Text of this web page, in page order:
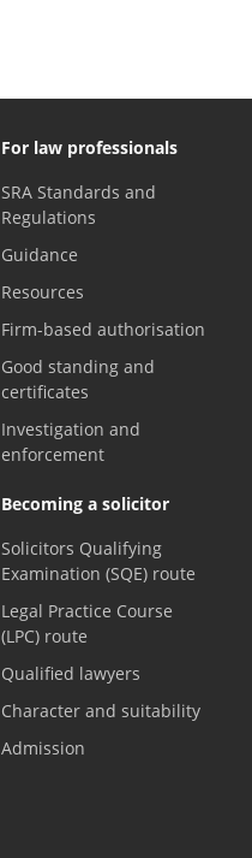
For law professionals
SRA Standards and
Regulations
Guidance
Resources
Firm-based authorisation
Good standing and
certificates
Investigation and
enforcement
Becoming a solicitor
Solicitors Qualifying
Examination (SQE) route
Legal Practice Course
(LPC) route
Qualified lawyers
Character and suitability
Admission